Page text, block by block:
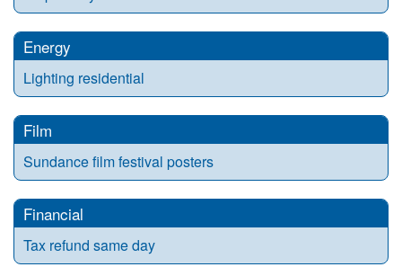
Energy
Lighting residential
Film
Sundance film festival posters
Financial
Tax refund same day